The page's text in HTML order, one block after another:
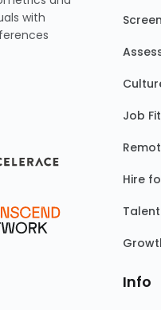
with
Job
Hire
Info